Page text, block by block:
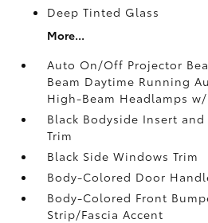
Deep Tinted Glass
More...
Auto On/Off Projector
Beam Daytime Running
High-Beam Headlamps
Black Bodyside Insert
Trim
Black Side Windows Trim
Body-Colored Door
Body-Colored Front
Strip/Fascia Accent